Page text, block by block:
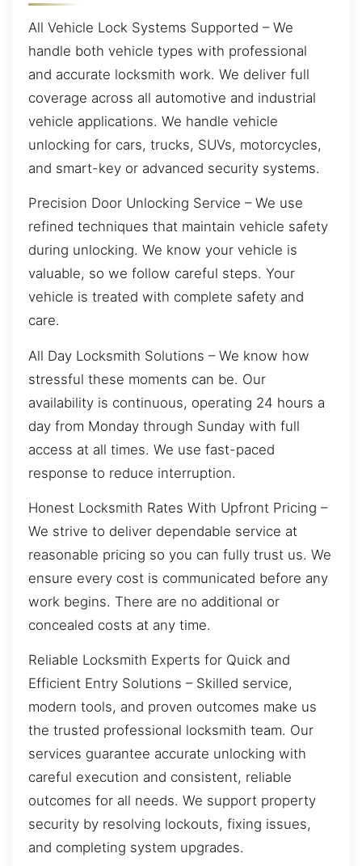
All Vehicle Lock Systems Supported – We
handle both vehicle types with professional
and accurate locksmith work. We deliver full
coverage across all automotive and industrial
vehicle applications. We handle vehicle
unlocking for cars, trucks, SUVs, motorcycles,
and smart-key or advanced security systems.
Precision Door Unlocking Service – We use
refined techniques that maintain vehicle safety
during unlocking. We know your vehicle is
valuable, so we follow careful steps. Your
vehicle is treated with complete safety and
care.
All Day Locksmith Solutions – We know how
stressful these moments can be. Our
availability is continuous, operating 24 hours a
day from Monday through Sunday with full
access at all times. We use fast-paced
response to reduce interruption.
Honest Locksmith Rates With Upfront Pricing –
We strive to deliver dependable service at
reasonable pricing so you can fully trust us. We
ensure every cost is communicated before any
work begins. There are no additional or
concealed costs at any time.
Reliable Locksmith Experts for Quick and
Efficient Entry Solutions – Skilled service,
modern tools, and proven outcomes make us
the trusted professional locksmith team. Our
services guarantee accurate unlocking with
careful execution and consistent, reliable
outcomes for all needs. We support property
security by resolving lockouts, fixing issues,
and completing system upgrades.